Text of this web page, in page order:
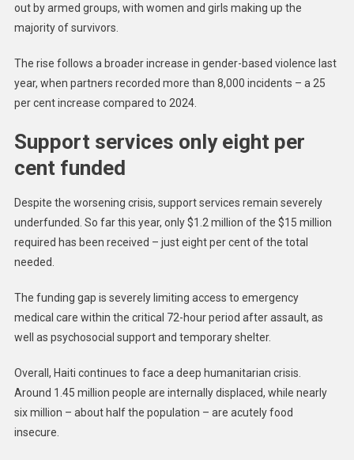
out by armed groups, with women and girls making up the
majority of survivors.
The rise follows a broader increase in gender-based violence last
year, when partners recorded more than 8,000 incidents – a 25
per cent increase compared to 2024.
Support services only eight per
cent funded
Despite the worsening crisis, support services remain severely
underfunded. So far this year, only $1.2 million of the $15 million
required has been received – just eight per cent of the total
needed.
The funding gap is severely limiting access to emergency
medical care within the critical 72-hour period after assault, as
well as psychosocial support and temporary shelter.
Overall, Haiti continues to face a deep humanitarian crisis.
Around 1.45 million people are internally displaced, while nearly
six million – about half the population – are acutely food
insecure.